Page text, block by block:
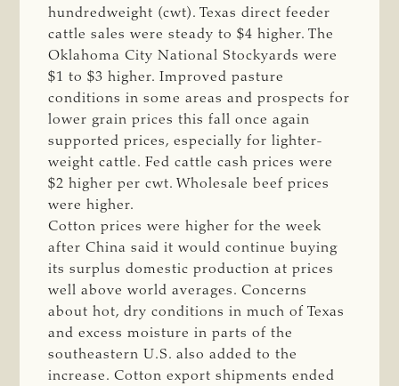
hundredweight (cwt). Texas direct feeder
cattle sales were steady to $4 higher. The
Oklahoma City National Stockyards were
$1 to $3 higher. Improved pasture
conditions in some areas and prospects for
lower grain prices this fall once again
supported prices, especially for lighter-
weight cattle. Fed cattle cash prices were
$2 higher per cwt. Wholesale beef prices
were higher.
Cotton prices were higher for the week
after China said it would continue buying
its surplus domestic production at prices
well above world averages. Concerns
about hot, dry conditions in much of Texas
and excess moisture in parts of the
southeastern U.S. also added to the
increase. Cotton export shipments ended